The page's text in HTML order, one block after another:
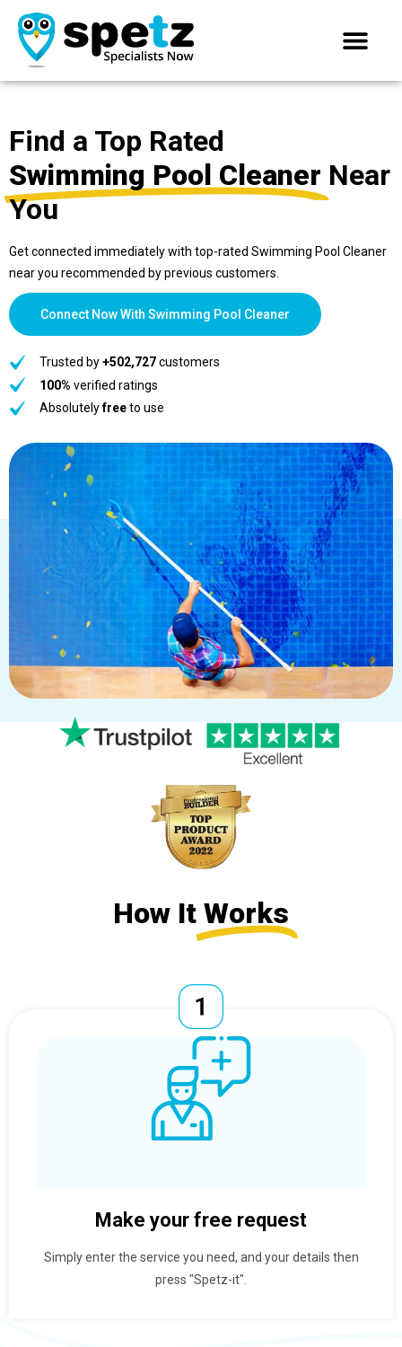
Find a Top Rated
Swimming Pool Cleaner Near
You
Get connected immediately with top-rated Swimming Pool Cleaner
near you recommended by previous customers.
Connect Now With Swimming Pool Cleaner
Trusted by+502,727customers
100% verified ratings
Absolutelyfreeto use
How It Works
Make your free request
Simply enter the service you need, and your details then
press "Spetz-it".